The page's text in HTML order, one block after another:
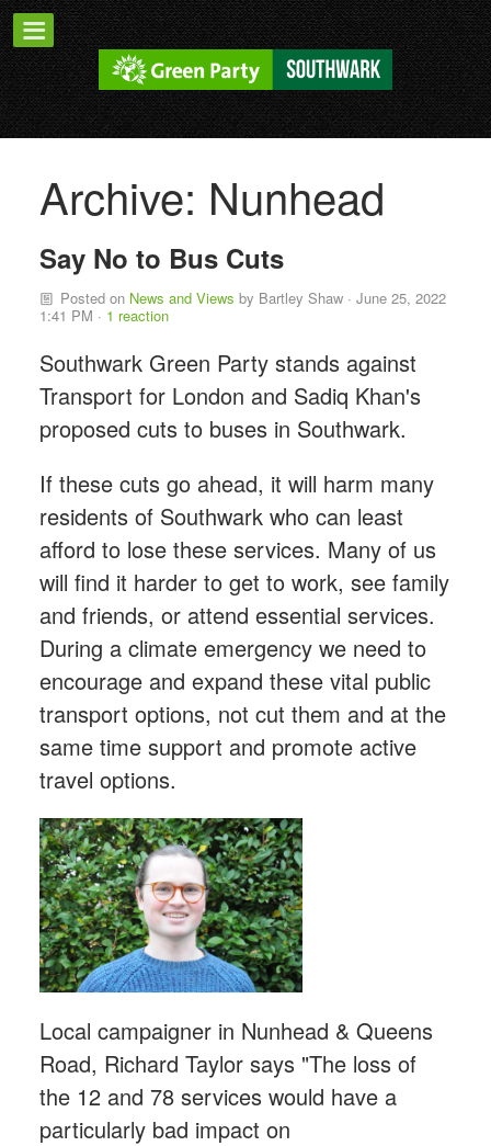
Archive: Nunhead
Say No to Bus Cuts
Posted on News and Views by Bartley Shaw · June 25, 2022
1:41 PM · 1 reaction
Southwark Green Party stands against
Transport for London and Sadiq Khan's
proposed cuts to buses in Southwark.
If these cuts go ahead, it will harm many
residents of Southwark who can least
afford to lose these services. Many of us
will find it harder to get to work, see family
and friends, or attend essential services.
During a climate emergency we need to
encourage and expand these vital public
transport options, not cut them and at the
same time support and promote active
travel options.
Local campaigner in Nunhead & Queens
Road, Richard Taylor says "The loss of
the 12 and 78 services would have a
particularly bad impact on